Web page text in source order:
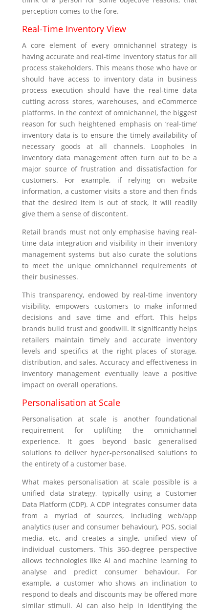
perception comes to the fore.
Real-Time Inventory View
A core element of every omnichannel strategy is
having accurate and real-time inventory status for all
process stakeholders. This means those who have or
should have access to inventory data in business
process execution should have the real-time data
cutting across stores, warehouses, and eCommerce
platforms. In the context of omnichannel, the biggest
reason for such heightened emphasis on ‘real-time’
inventory data is to ensure the timely availability of
necessary goods at all channels. Loopholes in
inventory data management often turn out to be a
major source of frustration and dissatisfaction for
customers. For example, if relying on website
information, a customer visits a store and then finds
that the desired item is out of stock, it will readily
give them a sense of discontent.
Retail brands must not only emphasise having real-
time data integration and visibility in their inventory
management systems but also curate the solutions
to meet the unique omnichannel requirements of
their businesses.
This transparency, endowed by real-time inventory
visibility, empowers customers to make informed
decisions and save time and effort. This helps
brands build trust and goodwill. It significantly helps
retailers maintain timely and accurate inventory
levels and specifics at the right places of storage,
distribution, and sales. Accuracy and effectiveness in
inventory management eventually leave a positive
impact on overall operations.
Personalisation at Scale
Personalisation at scale is another foundational
requirement for uplifting the omnichannel
experience. It goes beyond basic generalised
solutions to deliver hyper-personalised solutions to
the entirety of a customer base.
What makes personalisation at scale possible is a
unified data strategy, typically using a Customer
Data Platform (CDP). A CDP integrates consumer data
from a myriad of sources, including web/app
analytics (user and consumer behaviour), POS, social
media, etc. and creates a single, unified view of
individual customers. This 360-degree perspective
allows technologies like AI and machine learning to
analyse and predict consumer behaviour. For
example, a customer who shows an inclination to
respond to deals and discounts may be offered more
similar stimuli. AI can also help in identifying the